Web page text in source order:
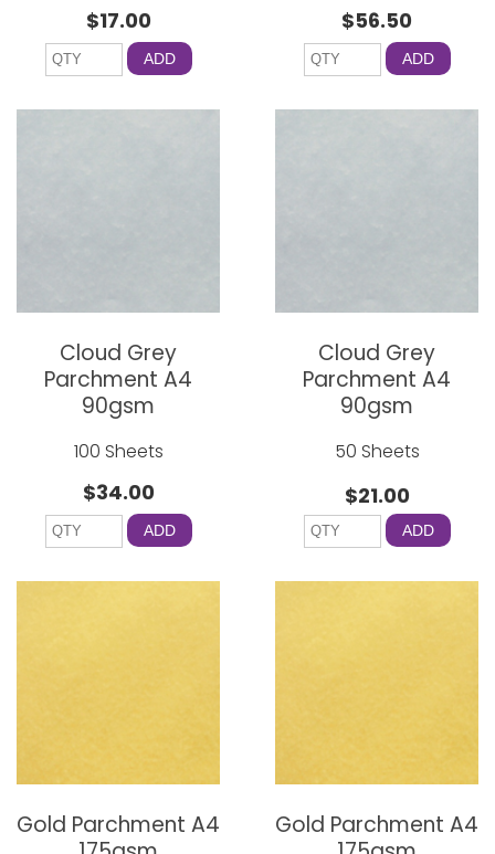
$17.00
ADD
$56.50
ADD
Cloud Grey
Parchment A4
90gsm
100 Sheets
$34.00
ADD
Cloud Grey
Parchment A4
90gsm
50 Sheets
$21.00
ADD
Gold Parchment A4
Gold Parchment A4